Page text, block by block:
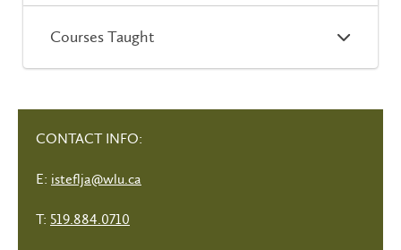
Courses Taught
CONTACT INFO:
E: isteflja@wlu.ca
T: 519.884.0710